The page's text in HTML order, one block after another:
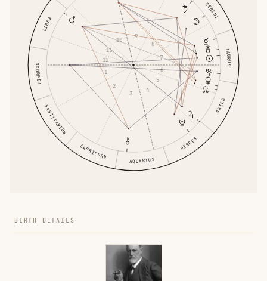
ARIES
TAURUS
GEMINI
LIBRA
SCORPIO
SAGITTARIUS
CAPRICORN
AQUARIUS
PISCES
1
2
3
4
5
6
7
8
9
10
11
12
BIRTH DETAILS